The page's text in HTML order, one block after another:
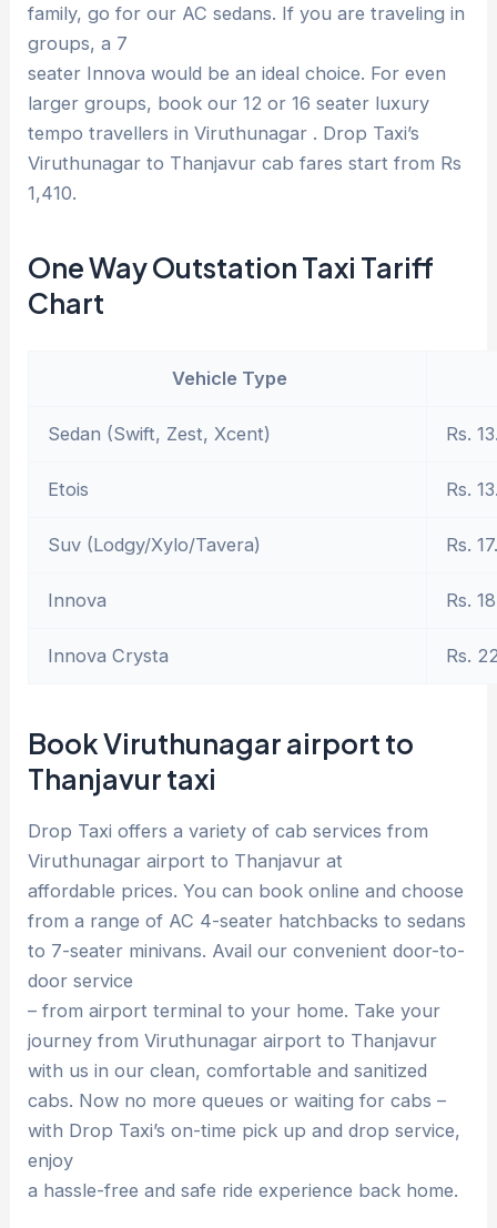
family, go for our AC sedans. If you are traveling in
groups, a 7
seater Innova would be an ideal choice. For even
larger groups, book our 12 or 16 seater luxury
tempo travellers in Viruthunagar . Drop Taxi’s
Viruthunagar to Thanjavur cab fares start from Rs
1,410.
One Way Outstation Taxi Tariff
Chart
Vehicle Type
Sedan (Swift, Zest, Xcent) Rs.
Etois Rs.
Suv (Lodgy/Xylo/Tavera) Rs.
Innova Rs.
Innova Crysta Rs.
Book Viruthunagar airport to
Thanjavur taxi
Drop Taxi offers a variety of cab services from
Viruthunagar airport to Thanjavur at
affordable prices. You can book online and choose
from a range of AC 4-seater hatchbacks to sedans
to 7-seater minivans. Avail our convenient door-to-
door service
– from airport terminal to your home. Take your
journey from Viruthunagar airport to Thanjavur
with us in our clean, comfortable and sanitized
cabs. Now no more queues or waiting for cabs –
with Drop Taxi’s on-time pick up and drop service,
enjoy
a hassle-free and safe ride experience back home.